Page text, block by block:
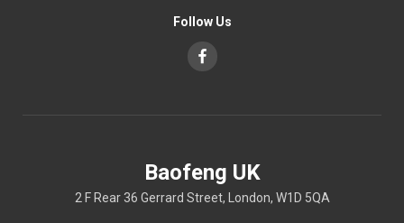
Follow Us
Baofeng UK
2 F Rear 36 Gerrard Street, London, W1D 5QA